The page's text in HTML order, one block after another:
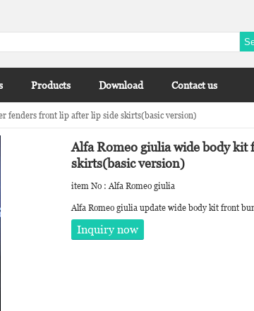
Products Download Contact us
fenders front lip after lip side skirts(basic version)
Alfa Romeo giulia wide body
skirts(basic version)
item No : Alfa Romeo giulia
Alfa Romeo giulia update wide body kit front
Inquiry now